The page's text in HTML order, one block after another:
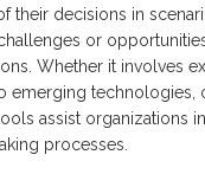
their decisions in
or
Whether it involves
emerging technologies,
assist organizations
processes.